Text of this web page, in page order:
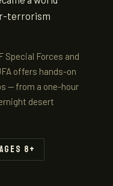
terrorism
Special Forces and
offers hands-on
— from a one-hour
desert
Ages 8+